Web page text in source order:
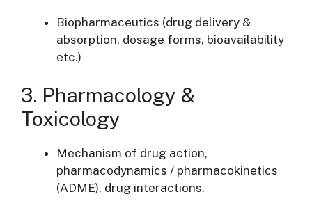
Biopharmaceutics (drug delivery &
absorption, dosage forms, bioavailability
etc.)
3. Pharmacology &
Toxicology
Mechanism of drug action,
pharmacodynamics / pharmacokinetics
(ADME), drug interactions.